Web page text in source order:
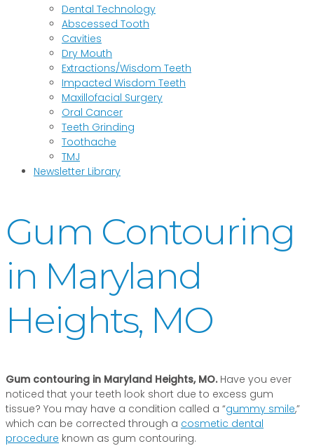
Dental Technology
Abscessed Tooth
Cavities
Dry Mouth
Extractions/Wisdom Teeth
Impacted Wisdom Teeth
Maxillofacial Surgery
Oral Cancer
Teeth Grinding
Toothache
TMJ
Newsletter Library
Gum Contouring
in Maryland
Heights, MO
Gum contouring in Maryland Heights, MO.Have you ever
noticed that your teeth look short due to excess gum
tissue? You may have a condition called a “gummy smile,”
which can be corrected through a cosmetic dental
procedure known as gum contouring.